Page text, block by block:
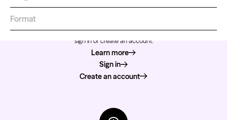
Format
For a better shopping experience,
sign in or create an account.
Learn moreabout how to order
Sign in
Create an account